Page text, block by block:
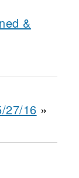
&
27/16 »